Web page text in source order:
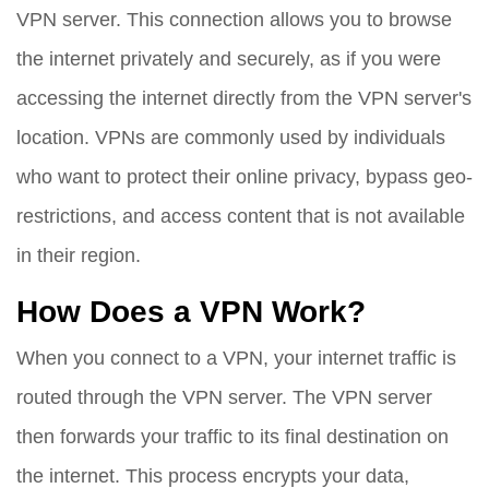
VPN server. This connection allows you to browse
the internet privately and securely, as if you were
accessing the internet directly from the VPN server's
location. VPNs are commonly used by individuals
who want to protect their online privacy, bypass geo-
restrictions, and access content that is not available
in their region.
How Does a VPN Work?
When you connect to a VPN, your internet traffic is
routed through the VPN server. The VPN server
then forwards your traffic to its final destination on
the internet. This process encrypts your data,